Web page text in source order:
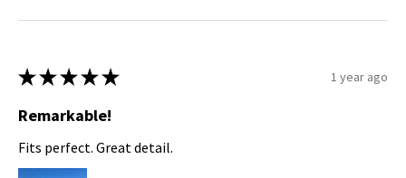
★ ★ ★ ★ ★ 1 year ago
Remarkable!
Fits perfect. Great detail.